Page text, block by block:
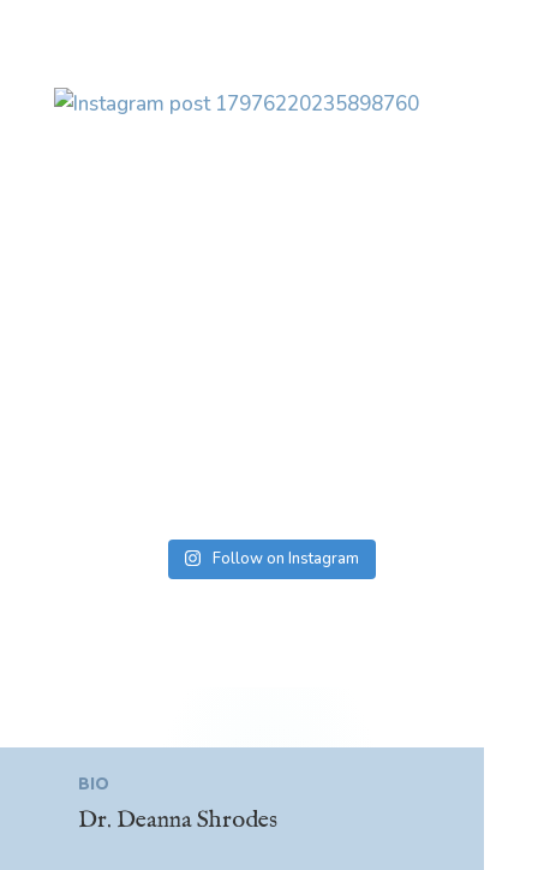
Follow on Instagram
BIO
Dr. Deanna Shrodes